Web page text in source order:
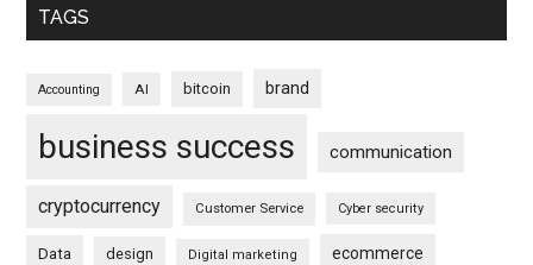
TAGS
Accounting AI bitcoin brand
business success communication
cryptocurrency Customer Service Cyber security
Data design Digital marketing ecommerce